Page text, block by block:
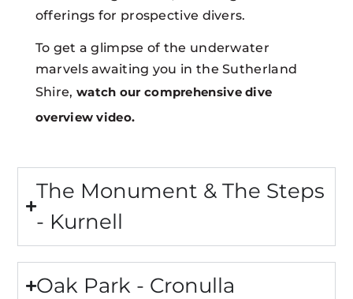
offerings for prospective divers.
To get a glimpse of the underwater
marvels awaiting you in the Sutherland
Shire, watch our comprehensive dive
overview video.
The Monument & The Steps
- Kurnell
Oak Park - Cronulla